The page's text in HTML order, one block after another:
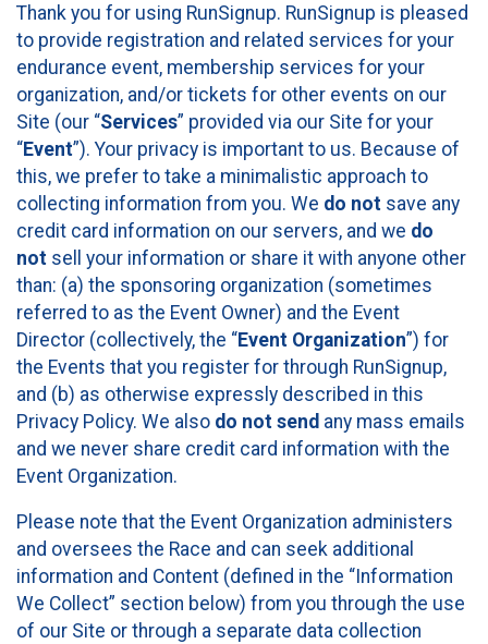
Thank you for using RunSignup. RunSignup is pleased
to provide registration and related services for your
endurance event, membership services for your
organization, and/or tickets for other events on our
Site (our “Services” provided via our Site for your
“Event”). Your privacy is important to us. Because of
this, we prefer to take a minimalistic approach to
collecting information from you. We do not save any
credit card information on our servers, and we do
not sell your information or share it with anyone other
than: (a) the sponsoring organization (sometimes
referred to as the Event Owner) and the Event
Director (collectively, the “Event Organization”) for
the Events that you register for through RunSignup,
and (b) as otherwise expressly described in this
Privacy Policy. We also do not send any mass emails
and we never share credit card information with the
Event Organization.
Please note that the Event Organization administers
and oversees the Race and can seek additional
information and Content (defined in the “Information
We Collect” section below) from you through the use
of our Site or through a separate data collection